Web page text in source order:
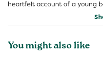
heartfelt account of a young
You might also like